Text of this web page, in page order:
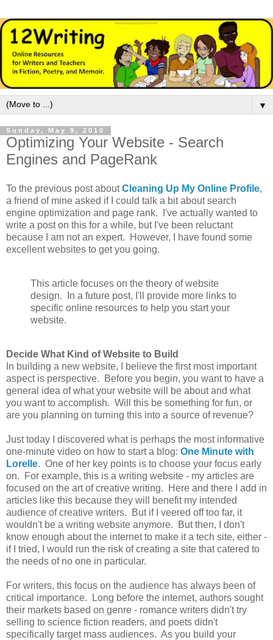
▼
Sunday, May 9, 2010
Optimizing Your Website - Search
Engines and PageRank
To the previous post aboutCleaning Up My Online Profile,
a friend of mine asked if I could talk a bit about search
engine optimization and page rank. I've actually wanted to
write a post on this for a while, but I've been reluctant
because I am not an expert. However, I have found some
excellent websites to get you going.
This article focuses on the theory of website
design. In a future post, I'll provide more links to
specific online resources to help you start your
website.
Decide What Kind of Website to Build
In building a new website, I believe the first most important
aspect is perspective. Before you begin, you want to have a
general idea of what your website will be about and what
you want to accomplish. Will this be something for fun, or
are you planning on turning this into a source of revenue?
Just today I discovered what is perhaps the most informative
one-minute video on how to start a blog: One Minute with
Lorelle. One of her key points is to choose your focus early
on. For example, this is a writing website - my articles are
focused on the art of creative writing. Here and there I add in
articles like this because they will benefit my intended
audience of creative writers. But if I veered off too far, it
wouldn't be a writing website anymore. But then, I don't
know enough about the internet to make it a tech site, either -
if I tried, I would run the risk of creating a site that catered to
the needs of no one in particular.
For writers, this focus on the audience has always been of
critical importance. Long before the internet, authors sought
their markets based on genre - romance writers didn't try
selling to science fiction readers, and poets didn't
specifically target mass audiences. As you build your